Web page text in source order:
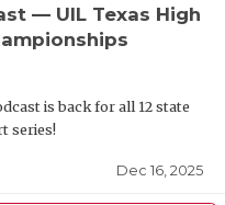
— UIL Texas High
is back for all 12 state
series!
Dec 16, 2025